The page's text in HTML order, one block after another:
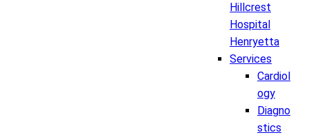
Hillcrest
Hospital
Henryetta
Services
Cardiol
ogy
Diagno
stics